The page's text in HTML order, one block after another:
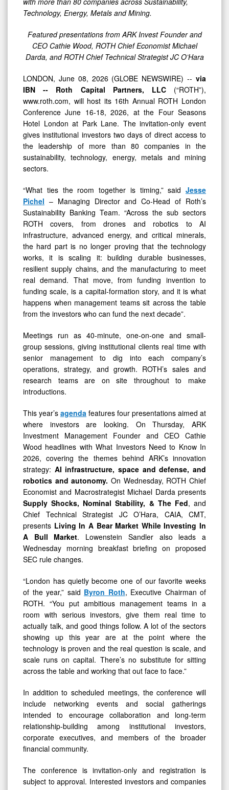
ViewConference,
June
16-
18,
2026
Technology, Energy, Metals and Mining.
Featured presentations from ARK Invest Founder and
CEO Cathie Wood, ROTH Chief Economist Michael
Darda, and ROTH Chief Technical Strategist JC O’Hara
LONDON, June 08, 2026 (GLOBE NEWSWIRE) -- via
IBN -- Roth Capital Partners, LLC(“ROTH”),
www.roth.com, will host its 16th Annual ROTH London
Conference June 16-18, 2026, at the Four Seasons
Hotel London at Park Lane. The invitation-only event
gives institutional investors two days of direct access to
the leadership of more than 80 companies in the
sustainability, technology, energy, metals and mining
sectors.
“What ties the room together is timing,” said Jesse
Pichel – Managing Director and Co-Head of Roth’s
Sustainability Banking Team. “Across the sub sectors
ROTH covers, from drones and robotics to AI
infrastructure, advanced energy, and critical minerals,
the hard part is no longer proving that the technology
works, it is scaling it: building durable businesses,
resilient supply chains, and the manufacturing to meet
real demand. That move, from funding invention to
funding scale, is a capital-formation story, and it is what
happens when management teams sit across the table
from the investors who can fund the next decade”.
Meetings run as 40-minute, one-on-one and small-
group sessions, giving institutional clients real time with
senior management to dig into each company’s
operations, strategy, and growth. ROTH’s sales and
research teams are on site throughout to make
introductions.
This year’s agenda features four presentations aimed at
where investors are looking. On Thursday, ARK
Investment Management Founder and CEO Cathie
Wood headlines with What Investors Need to Know In
2026, covering the themes behind ARK’s innovation
strategy: AI infrastructure, space and defense, and
robotics and autonomy. On Wednesday, ROTH Chief
Economist and Macrostrategist Michael Darda presents
Supply Shocks, Nominal Stability, & The Fed, and
Chief Technical Strategist JC O’Hara, CAIA, CMT,
presents Living In A Bear Market While Investing In
A Bull Market. Lowenstein Sandler also leads a
Wednesday morning breakfast briefing on proposed
SEC rule changes.
“London has quietly become one of our favorite weeks
of the year,” said Byron Roth, Executive Chairman of
ROTH. “You put ambitious management teams in a
room with serious investors, give them real time to
actually talk, and good things follow. A lot of the sectors
showing up this year are at the point where the
technology is proven and the real question is scale, and
scale runs on capital. There’s no substitute for sitting
across the table and working that out face to face.”
In addition to scheduled meetings, the conference will
include networking events and social gatherings
intended to encourage collaboration and long-term
relationship-building among institutional investors,
corporate executives, and members of the broader
financial community.
The conference is invitation-only and registration is
subject to approval. Interested investors and companies